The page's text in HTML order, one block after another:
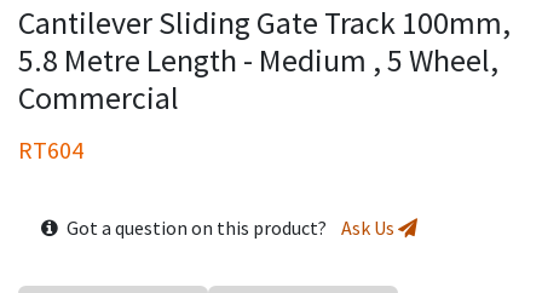
Cantilever Sliding Gate Track 100mm,
5.8 Metre Length - Medium , 5 Wheel,
Commercial
RT604
Got a question on this product? Ask Us